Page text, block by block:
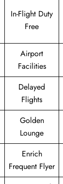
In-Flight Duty
Free
Airport
Facilities
Delayed
Flights
Golden
Lounge
Enrich
Frequent Flyer